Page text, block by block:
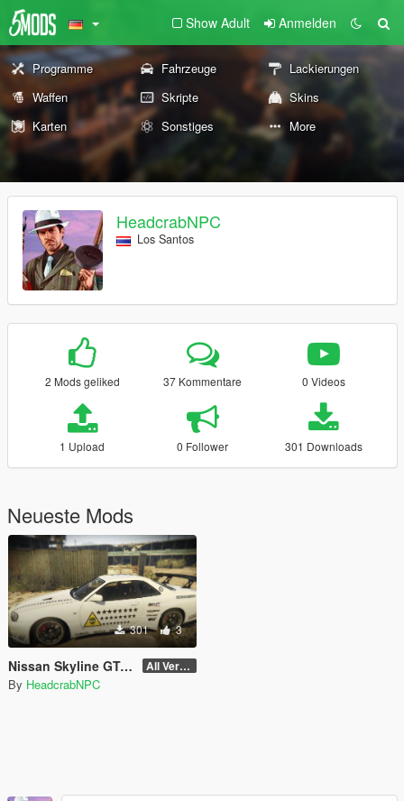
Show Adult Anmelden
Programme Fahrzeuge
Lackierungen
Waffen
Skripte
Skins
Karten
Sonstiges More
HeadcrabNPC
Los Santos
2 Mods geliked 37 Kommentare 0 Videos
1 Upload 0 Follower 301 Downloads
Neueste Mods
301 3
Nissan Skyline GT-R (BNR34) - Area 51 Livery All Version
By HeadcrabNPC